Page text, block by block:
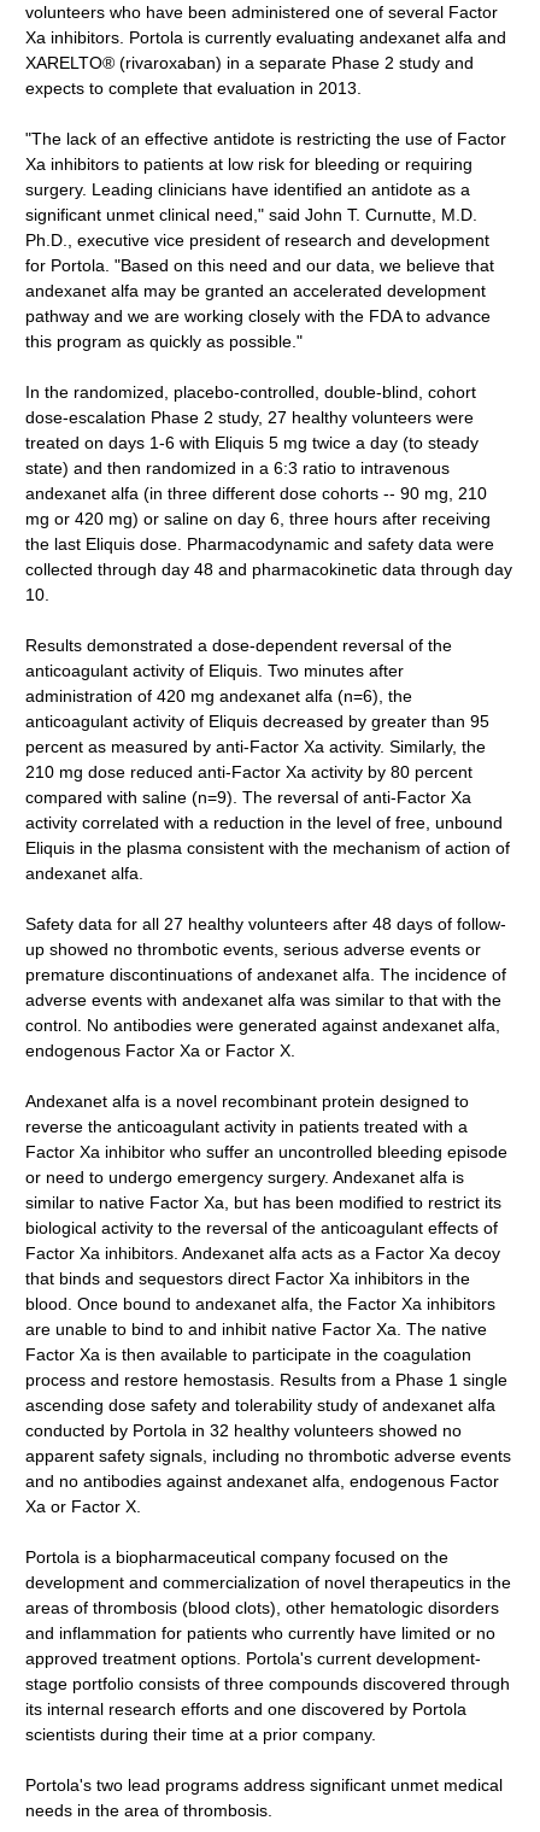
volunteers who have been administered one of several Factor
Xa inhibitors. Portola is currently evaluating andexanet alfa and
XARELTO® (rivaroxaban) in a separate Phase 2 study and
expects to complete that evaluation in 2013.
"The lack of an effective antidote is restricting the use of Factor
Xa inhibitors to patients at low risk for bleeding or requiring
surgery. Leading clinicians have identified an antidote as a
significant unmet clinical need," said John T. Curnutte, M.D.
Ph.D., executive vice president of research and development
for Portola. "Based on this need and our data, we believe that
andexanet alfa may be granted an accelerated development
pathway and we are working closely with the FDA to advance
this program as quickly as possible."
In the randomized, placebo-controlled, double-blind, cohort
dose-escalation Phase 2 study, 27 healthy volunteers were
treated on days 1-6 with Eliquis 5 mg twice a day (to steady
state) and then randomized in a 6:3 ratio to intravenous
andexanet alfa (in three different dose cohorts -- 90 mg, 210
mg or 420 mg) or saline on day 6, three hours after receiving
the last Eliquis dose. Pharmacodynamic and safety data were
collected through day 48 and pharmacokinetic data through day
10.
Results demonstrated a dose-dependent reversal of the
anticoagulant activity of Eliquis. Two minutes after
administration of 420 mg andexanet alfa (n=6), the
anticoagulant activity of Eliquis decreased by greater than 95
percent as measured by anti-Factor Xa activity. Similarly, the
210 mg dose reduced anti-Factor Xa activity by 80 percent
compared with saline (n=9). The reversal of anti-Factor Xa
activity correlated with a reduction in the level of free, unbound
Eliquis in the plasma consistent with the mechanism of action of
andexanet alfa.
Safety data for all 27 healthy volunteers after 48 days of follow-
up showed no thrombotic events, serious adverse events or
premature discontinuations of andexanet alfa. The incidence of
adverse events with andexanet alfa was similar to that with the
control. No antibodies were generated against andexanet alfa,
endogenous Factor Xa or Factor X.
Andexanet alfa is a novel recombinant protein designed to
reverse the anticoagulant activity in patients treated with a
Factor Xa inhibitor who suffer an uncontrolled bleeding episode
or need to undergo emergency surgery. Andexanet alfa is
similar to native Factor Xa, but has been modified to restrict its
biological activity to the reversal of the anticoagulant effects of
Factor Xa inhibitors. Andexanet alfa acts as a Factor Xa decoy
that binds and sequestors direct Factor Xa inhibitors in the
blood. Once bound to andexanet alfa, the Factor Xa inhibitors
are unable to bind to and inhibit native Factor Xa. The native
Factor Xa is then available to participate in the coagulation
process and restore hemostasis. Results from a Phase 1 single
ascending dose safety and tolerability study of andexanet alfa
conducted by Portola in 32 healthy volunteers showed no
apparent safety signals, including no thrombotic adverse events
and no antibodies against andexanet alfa, endogenous Factor
Xa or Factor X.
Portola is a biopharmaceutical company focused on the
development and commercialization of novel therapeutics in the
areas of thrombosis (blood clots), other hematologic disorders
and inflammation for patients who currently have limited or no
approved treatment options. Portola's current development-
stage portfolio consists of three compounds discovered through
its internal research efforts and one discovered by Portola
scientists during their time at a prior company.
Portola's two lead programs address significant unmet medical
needs in the area of thrombosis.